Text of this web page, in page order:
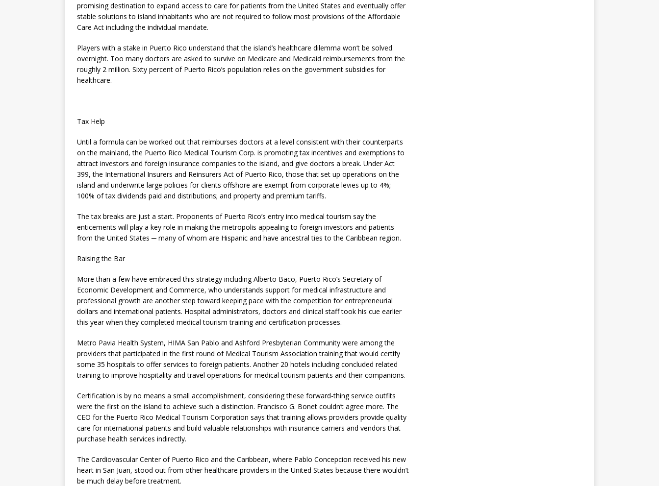
promising destination to expand access to care for patients from the United States and eventually offer
stable solutions to island inhabitants who are not required to follow most provisions of the Affordable
Care Act including the individual mandate.
Players with a stake in Puerto Rico understand that the island’s healthcare dilemma won’t be solved
overnight. Too many doctors are asked to survive on Medicare and Medicaid reimbursements from the
roughly 2 million. Sixty percent of Puerto Rico’s population relies on the government subsidies for
healthcare.
Tax Help
Until a formula can be worked out that reimburses doctors at a level consistent with their counterparts
on the mainland, the Puerto Rico Medical Tourism Corp. is promoting tax incentives and exemptions to
attract investors and foreign insurance companies to the island, and give doctors a break. Under Act
399, the International Insurers and Reinsurers Act of Puerto Rico, those that set up operations on the
island and underwrite large policies for clients offshore are exempt from corporate levies up to 4%;
100% of tax dividends paid and distributions; and property and premium tariffs.
The tax breaks are just a start. Proponents of Puerto Rico’s entry into medical tourism say the
enticements will play a key role in making the metropolis appealing to foreign investors and patients
from the United States ─ many of whom are Hispanic and have ancestral ties to the Caribbean region.
Raising the Bar
More than a few have embraced this strategy including Alberto Baco, Puerto Rico’s Secretary of
Economic Development and Commerce, who understands support for medical infrastructure and
professional growth are another step toward keeping pace with the competition for entrepreneurial
dollars and international patients. Hospital administrators, doctors and clinical staff took his cue earlier
this year when they completed medical tourism training and certification processes.
Metro Pavia Health System, HIMA San Pablo and Ashford Presbyterian Community were among the
providers that participated in the first round of Medical Tourism Association training that would certify
some 35 hospitals to offer services to foreign patients. Another 20 hotels including concluded related
training to improve hospitality and travel operations for medical tourism patients and their companions.
Certification is by no means a small accomplishment, considering these forward-thing service outfits
were the first on the island to achieve such a distinction. Francisco G. Bonet couldn’t agree more. The
CEO for the Puerto Rico Medical Tourism Corporation says that training allows providers provide quality
care for international patients and build valuable relationships with insurance carriers and vendors that
purchase health services indirectly.
The Cardiovascular Center of Puerto Rico and the Caribbean, where Pablo Concepcion received his new
heart in San Juan, stood out from other healthcare providers in the United States because there wouldn’t
be much delay before treatment.